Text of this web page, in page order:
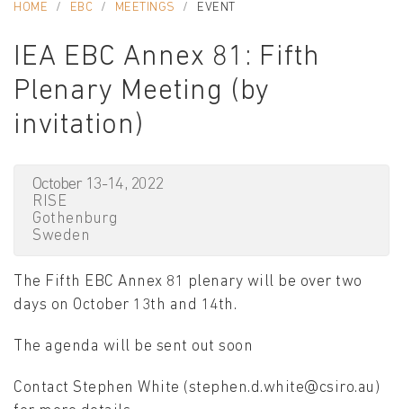
HOME EBC MEETINGS EVENT
IEA EBC Annex 81: Fifth
Plenary Meeting (by
invitation)
October 13-14, 2022
RISE
Gothenburg
Sweden
The Fifth EBC Annex 81 plenary will be over two
days on October 13th and 14th.
The agenda will be sent out soon
Contact Stephen White (stephen.d.white@csiro.au)